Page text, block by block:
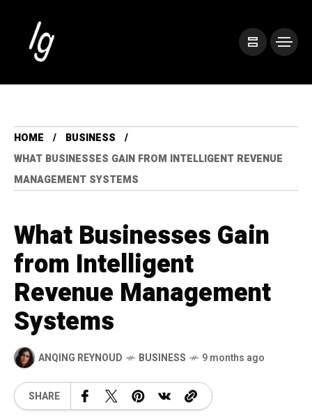
HOME
BUSINESS
WHAT BUSINESSES GAIN FROM INTELLIGENT REVENUE
MANAGEMENT SYSTEMS
What Businesses Gain
from Intelligent
Revenue Management
Systems
ANQING REYNOUD BUSINESS 9 months ago
SHARE